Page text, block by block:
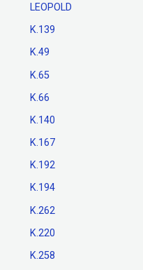
LEOPOLD
K.139
K.49
K.65
K.66
K.140
K.167
K.192
K.194
K.262
K.220
K.258